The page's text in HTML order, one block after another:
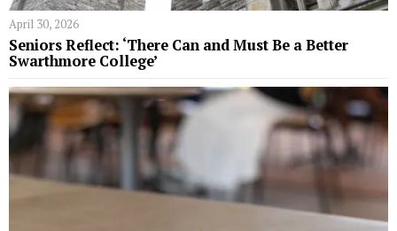
April 30, 2026
Seniors Reflect: ‘There Can and Must Be a Better
Swarthmore College’